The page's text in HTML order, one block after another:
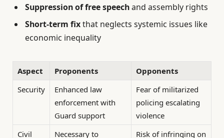
Suppression of free speechand assembly rights
Short-term fixthat neglects systemic issues like
economic inequality
Aspect Proponents
Opponents
Security
Enhanced law
enforcement with
Guard support
Fear of militarized
policing escalating
violence
Civil
Necessary to
Risk of infringing on